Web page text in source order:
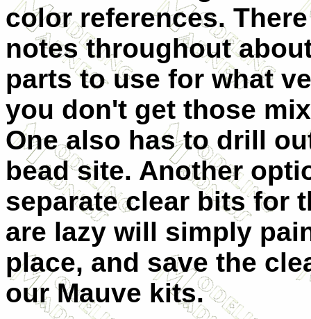
color references.
notes throughout
parts to use for what
you don't get those
One also has to drill
bead site. Another
separate clear bits for
are lazy will simply
place, and save the
our Mauve kits.